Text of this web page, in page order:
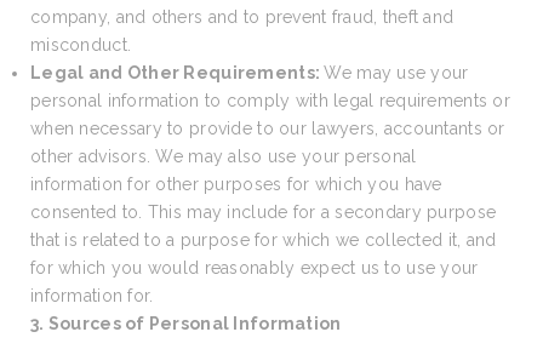
company, and others and to prevent fraud, theft and
misconduct.
Legal and Other Requirements:We may use your
personal information to comply with legal requirements or
when necessary to provide to our lawyers, accountants or
other advisors. We may also use your personal
information for other purposes for which you have
consented to. This may include for a secondary purpose
that is related to a purpose for which we collected it, and
for which you would reasonably expect us to use your
information for.
3. Sources of Personal Information